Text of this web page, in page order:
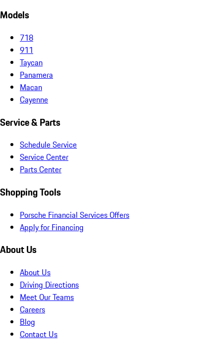
Models
718
911
Taycan
Panamera
Macan
Cayenne
Service & Parts
Schedule Service
Service Center
Parts Center
Shopping Tools
Porsche Financial Services Offers
Apply for Financing
About Us
About Us
Driving Directions
Meet Our Teams
Careers
Blog
Contact Us